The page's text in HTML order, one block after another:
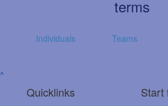
terms
Individuals Teams
^
Quicklinks Start